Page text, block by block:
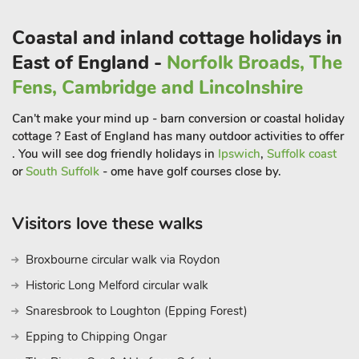
Cottage to make your stay as enjoyable as possible, however,
if there is anything further they can help you with please ask.
They live next door to the property and are always on hand
with knowledge of the local area to enhance your holiday
experience.
Dale View has a cosy living room and a comfortable
conservatory with views over the salt marsh. Access to the
first floor is via traditional steep and narrow cottage stairs.
cottage is located within 400 yards of the village shop, petrol
and a fresh fish shop.
In the heart of the village is the harbour sailing club. The Royal
West Norfolk Golf Club is in Brancaster, less than 2 miles
away.
Coastal and inland cottage holidays in
East of England - Norfolk Broads, The
Fens, Cambridge and Lincolnshire
Can't make your mind up - barn conversion or coastal holiday
cottage ? East of England has many outdoor activities to offer
. You will see dog friendly holidays in Ipswich, Suffolk coast
orSouth Suffolk - ome have golf courses close by.
Visitors love these walks
Broxbourne circular walk via Roydon
Historic Long Melford circular walk
Snaresbrook to Loughton (Epping Forest)
Epping to Chipping Ongar